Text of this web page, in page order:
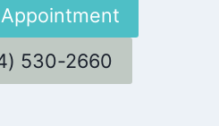
530-2660